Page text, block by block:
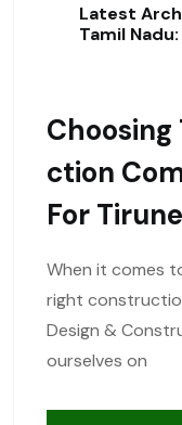
Latest
Tamil
Ction
For
When it comes
right
Design &
ourselves on